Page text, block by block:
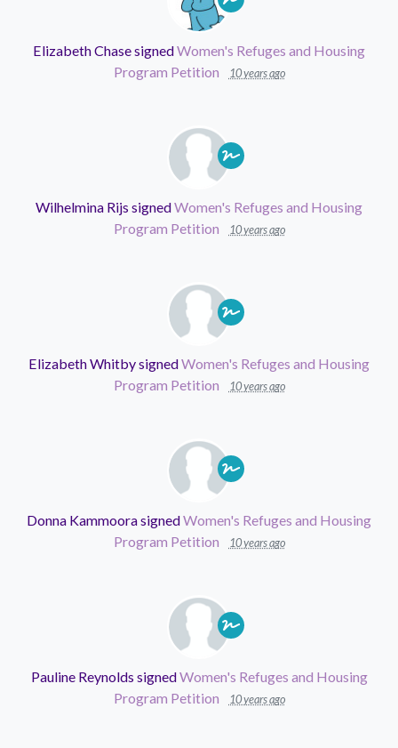
Elizabeth ChasesignedWomen's Refuges and Housing
Program Petition
10 years ago
Wilhelmina Rijs signedWomen's Refuges and Housing
Program Petition
10 years ago
Elizabeth WhitbysignedWomen's Refuges and Housing
Program Petition
10 years ago
Donna KammoorasignedWomen's Refuges and Housing
Program Petition
10 years ago
Pauline Reynolds signedWomen's Refuges and Housing
Program Petition
10 years ago